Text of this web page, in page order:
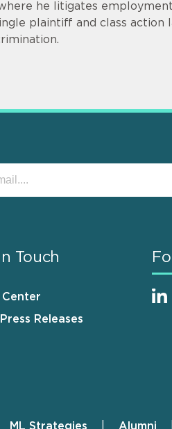
he litigates
plaintiff and class action
Touch
Center
Releases
ML Strategies Alumni